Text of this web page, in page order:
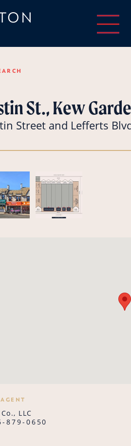
St., Kew
Street and Lefferts
LLC
879-0650